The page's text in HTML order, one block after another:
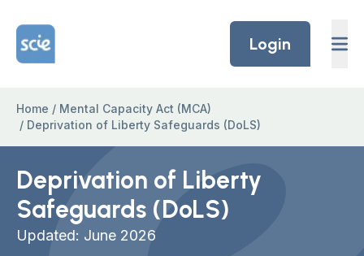
Home Link Logo
Login
Home / Mental Capacity Act (MCA)
/ Deprivation of Liberty Safeguards (DoLS)
Deprivation of Liberty
Safeguards (DoLS)
Updated: June 2026